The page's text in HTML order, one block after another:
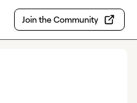
Join the Community